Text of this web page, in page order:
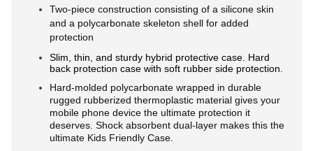
Two-piece construction consisting of a silicone skin
and a polycarbonate skeleton shell for added
protection
Slim, thin, and sturdy hybrid protective case. Hard
back protection case with soft rubber side protection.
Hard-molded polycarbonate wrapped in durable
rugged rubberized thermoplastic material gives your
mobile phone device the ultimate protection it
deserves. Shock absorbent dual-layer makes this the
ultimate Kids Friendly Case.